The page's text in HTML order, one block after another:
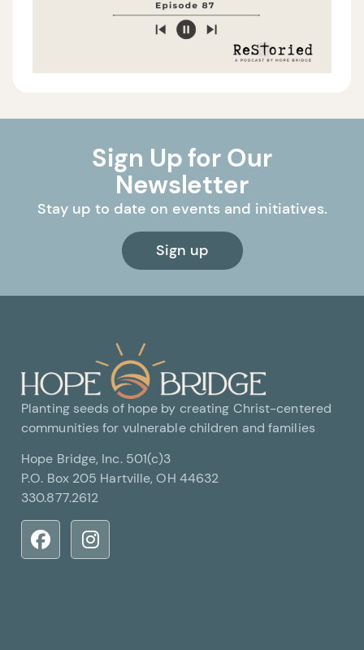
Sign Up for Our
Newsletter
Stay up to date on events and initiatives.
Sign up
Planting seeds of hope by creating Christ-centered
communities for vulnerable children and families
Hope Bridge, Inc. 501(c)3
P.O. Box 205 Hartville, OH 44632
330.877.2612